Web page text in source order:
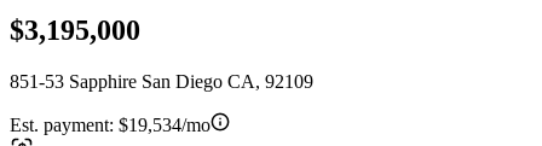
$3,195,000
851-53 Sapphire San Diego CA, 92109
Est. payment: $19,534/mo